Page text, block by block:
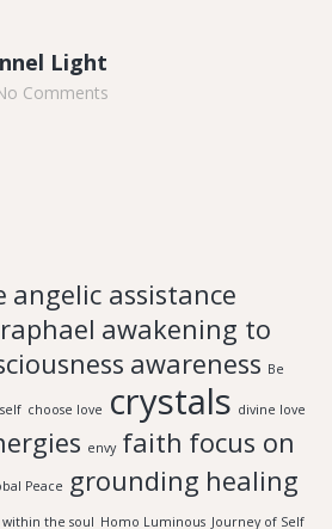
Light
Comments
angelic assistance
awakening to
awareness Be
choose love crystals divine love
envy faith focus on
Peace grounding healing
the soul Homo Luminous Journey of Self